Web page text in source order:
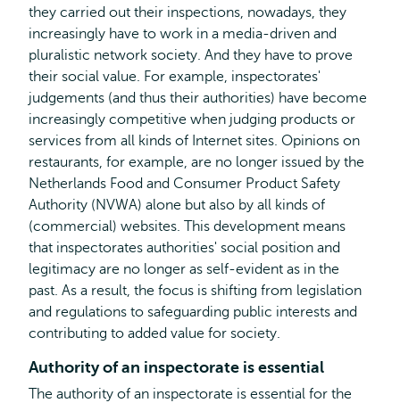
they carried out their inspections, nowadays, they
increasingly have to work in a media-driven and
pluralistic network society. And they have to prove
their social value. For example, inspectorates'
judgements (and thus their authorities) have become
increasingly competitive when judging products or
services from all kinds of Internet sites. Opinions on
restaurants, for example, are no longer issued by the
Netherlands Food and Consumer Product Safety
Authority (NVWA) alone but also by all kinds of
(commercial) websites. This development means
that inspectorates authorities' social position and
legitimacy are no longer as self-evident as in the
past. As a result, the focus is shifting from legislation
and regulations to safeguarding public interests and
contributing to added value for society.
Authority of an inspectorate is essential
The authority of an inspectorate is essential for the